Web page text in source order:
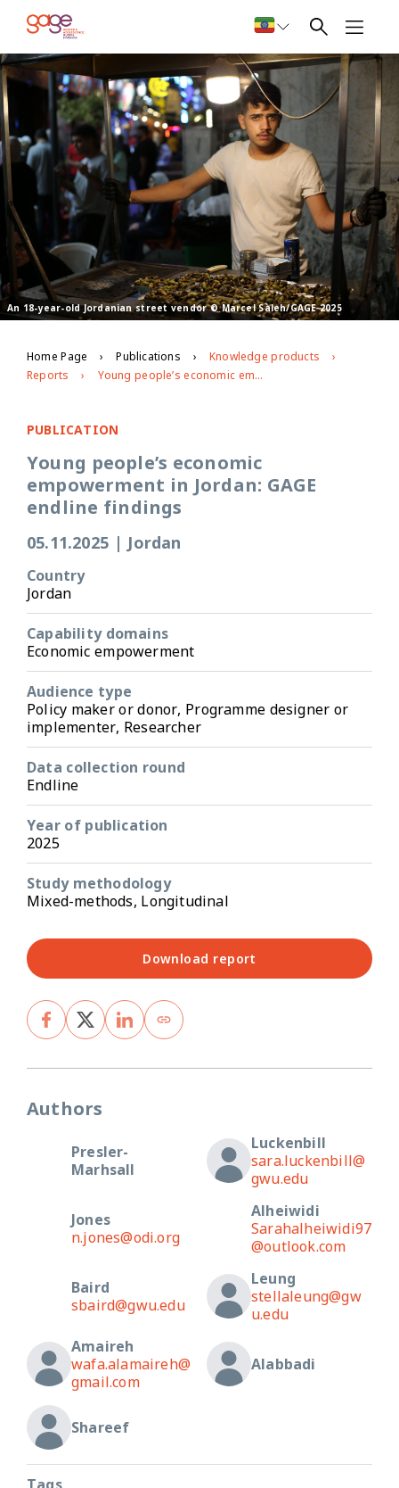
An 18-year-old Jordanian street vendor © Marcel Saleh/GAGE 2025
Home Page Publications
Knowledge products
Reports
Young people’s economic empowerment in Jordan: GAGE endline findings
PUBLICATION
Young people’s economic
empowerment in Jordan: GAGE
endline findings
05.11.2025 | Jordan
Country
Jordan
Capability domains
Economic empowerment
Audience type
Policy maker or donor, Programme designer or
implementer, Researcher
Data collection round
Endline
Year of publication
2025
Study methodology
Mixed-methods, Longitudinal
Download report
Authors
Presler-
Marhsall
Luckenbill
sara.luckenbill@
gwu.edu
Jones
n.jones@odi.org
Alheiwidi
Sarahalheiwidi97
@outlook.com
Baird
sbaird@gwu.edu
Leung
stellaleung@gw
u.edu
Amaireh
wafa.alamaireh@
gmail.com
Alabbadi
Shareef